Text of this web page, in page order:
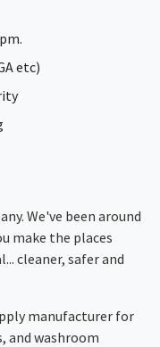
etc)
We've been around
make the places
cleaner, safer and
manufacturer for
and washroom